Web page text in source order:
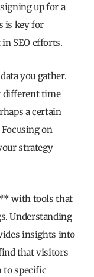
up for a
is key for
SEO efforts.
you gather.
different time
a certain
on
strategy
with tools that
Understanding
insights into
that visitors
to specific